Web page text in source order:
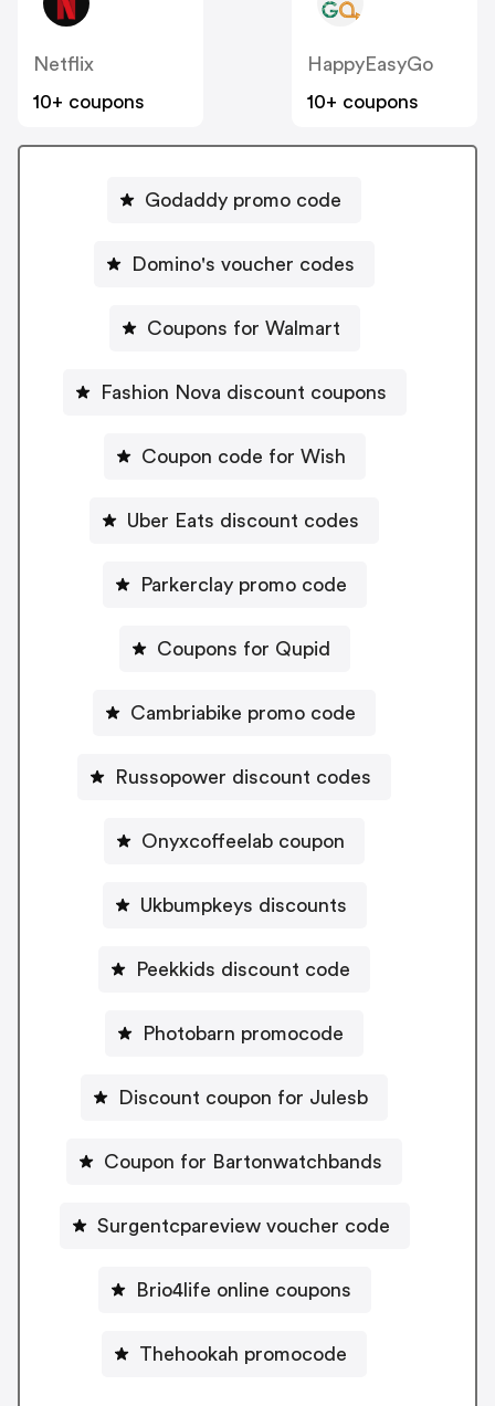
Netflix
10+ coupons
HappyEasyGo
10+ coupons
Godaddy promo code
Domino's voucher codes
Coupons for Walmart
Fashion Nova discount coupons
Coupon code for Wish
Uber Eats discount codes
Parkerclay promo code
Coupons for Qupid
Cambriabike promo code
Russopower discount codes
Onyxcoffeelab coupon
Ukbumpkeys discounts
Peekkids discount code
Photobarn promocode
Discount coupon for Julesb
Coupon for Bartonwatchbands
Surgentcpareview voucher code
Brio4life online coupons
Thehookah promocode